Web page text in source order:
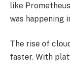
like
was happening
The rise of
faster. With